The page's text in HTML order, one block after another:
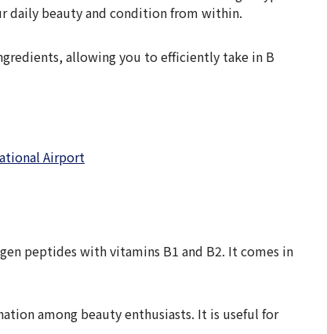
daily beauty and condition from within.
allowing you to efficiently take in B
Airport
peptides with vitamins B1 and B2. It comes in
among beauty enthusiasts. It is useful for